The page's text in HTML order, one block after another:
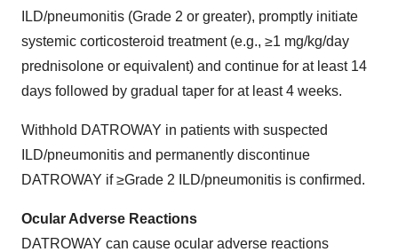
ILD/pneumonitis (Grade 2 or greater), promptly initiate
systemic corticosteroid treatment (e.g., ≥1 mg/kg/day
prednisolone or equivalent) and continue for at least 14
days followed by gradual taper for at least 4 weeks.
Withhold DATROWAY in patients with suspected
ILD/pneumonitis and permanently discontinue
DATROWAY if ≥Grade 2 ILD/pneumonitis is confirmed.
Ocular Adverse Reactions
DATROWAY can cause ocular adverse reactions